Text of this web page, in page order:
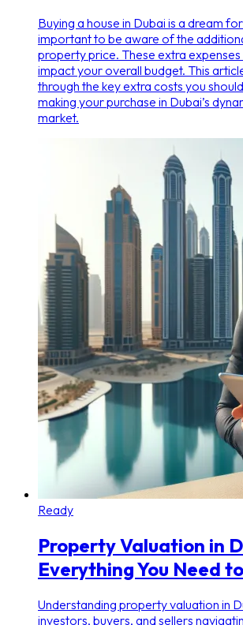
Buying a house in Dubai is a dream for
important to be aware of the
property price. These extra expenses
impact your overall budget. This
through the key extra costs you
making your purchase in Dubai’s
market.
Ready
Property Valuation in
Everything You Need
Understanding property valuation in
investors, buyers, and sellers